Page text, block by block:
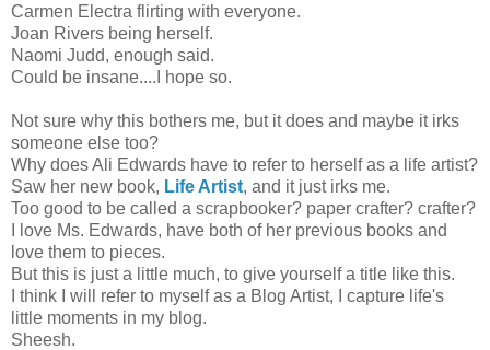
Carmen Electra flirting with everyone.
Joan Rivers being herself.
Naomi Judd, enough said.
Could be insane....I hope so.
Not sure why this bothers me, but it does and maybe it irks
someone else too?
Why does Ali Edwards have to refer to herself as a life artist?
Saw her new book, Life Artist, and it just irks me.
Too good to be called a scrapbooker? paper crafter? crafter?
I love Ms. Edwards, have both of her previous books and
love them to pieces.
But this is just a little much, to give yourself a title like this.
I think I will refer to myself as a Blog Artist, I capture life's
little moments in my blog.
Sheesh.